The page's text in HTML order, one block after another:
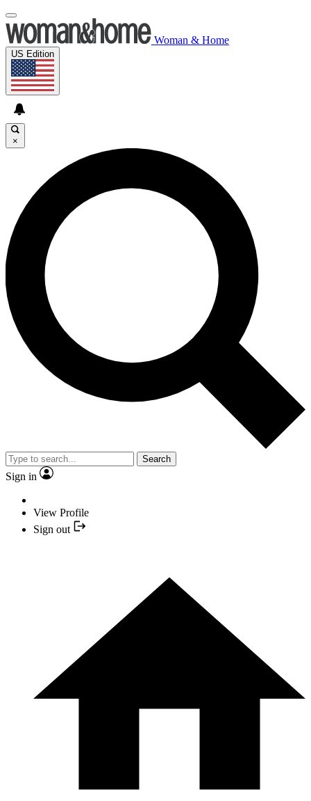
Woman & Home
US Edition
×
Search
Sign in
View Profile
Sign out